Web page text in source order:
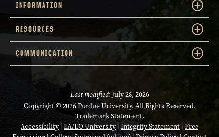
INFORMATION
RESOURCES
COMMUNICATION
Last modified:July 28, 2026
Copyright© 2026 Purdue University. All Rights Reserved.
Trademark Statement.
Accessibility| EA/EO University| Integrity Statement Free